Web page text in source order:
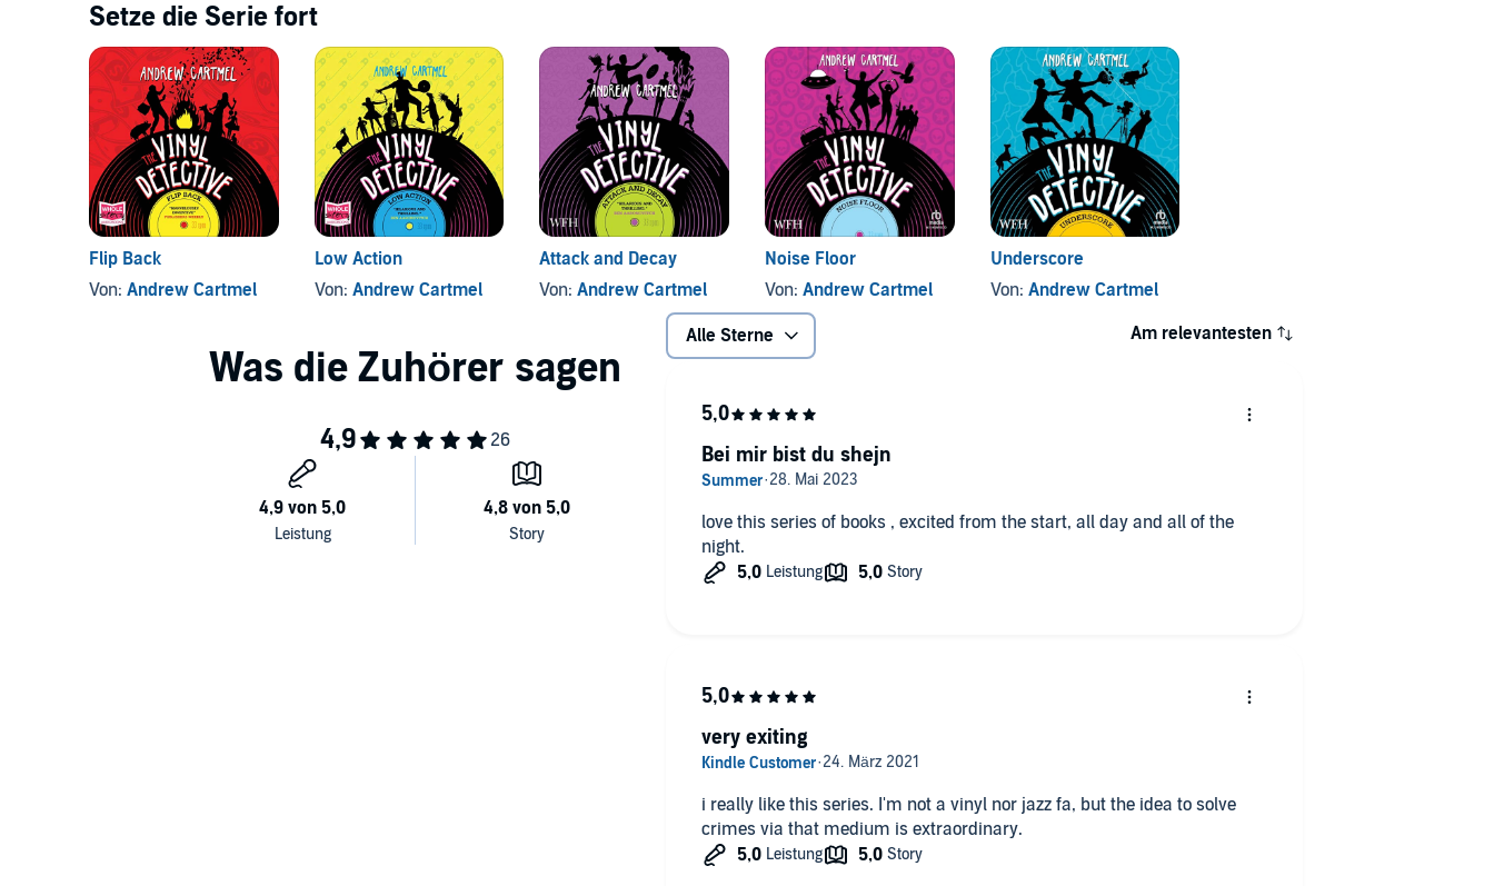
Setze die Serie fort
Flip Back
Von: Andrew Cartmel
Low Action
Von: Andrew Cartmel
Attack and Decay
Von:Andrew Cartmel
Noise Floor
Von: Andrew Cartmel
Underscore
Von: Andrew Cartmel
Alle Sterne Am relevantesten
love this series of books , excited from the start, all day and all of the
night.
Bei mir bist du shejn
i really like this series. I'm not a vinyl nor jazz fa, but the idea to solve
crimes via that medium is extraordinary.
very exiting